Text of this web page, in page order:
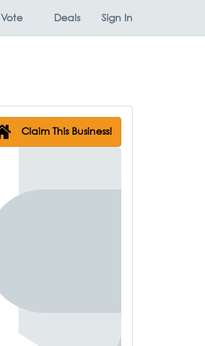
Vote Deals Sign In
Claim This Business!